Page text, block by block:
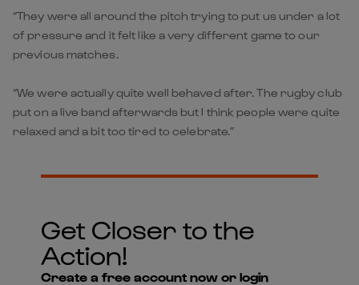
“They were all around the pitch trying to put us under a lot
of pressure and it felt like a very different game to our
previous matches.
“We were actually quite well behaved after. The rugby club
put on a live band afterwards but I think people were quite
relaxed and a bit too tired to celebrate.”
Get Closer to the
Action!
Create a free account now or login